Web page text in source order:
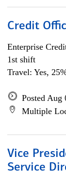
Credit
Enterprise
1st shift
Travel: Yes,
Posted Aug
Multiple
Vice
Service